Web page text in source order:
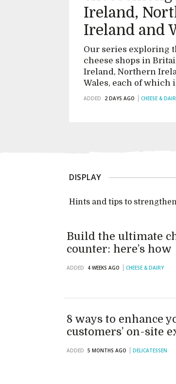
Ireland,
Ireland and
Our series exploring
cheese shops in
Ireland, Northern
Wales, each of which
an exciting and
ADDED 2 DAYS AGO CHEESE &
DISPLAY
Hints and tips to
Build the ultimate
counter: here’s how
ADDED 4 WEEKS AGO CHEESE & DAIRY
8 ways to enhance
customers’ on-site
ADDED 5 MONTHS AGO DELICATESSEN